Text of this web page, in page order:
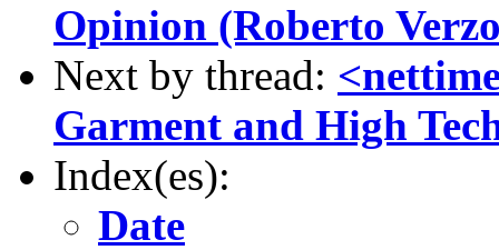
Opinion (Roberto
Next by thread:
Garment and High
Index(es):
Date